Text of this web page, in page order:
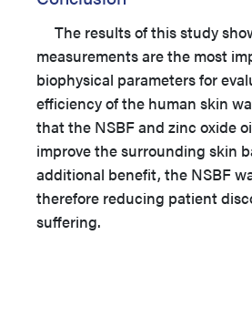
The results of this study
measurements are the most
biophysical parameters for
efficiency of the human skin
that the NSBF and zinc oxide
improve the surrounding skin
additional benefit, the NSBF
therefore reducing patient
suffering.